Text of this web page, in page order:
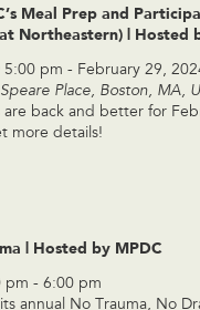
Meal Prep and
Northeastern) | Hosted
5:00 pm - February 29,
Place, Boston, MA,
are back and better for
more details!
| Hosted by MPDC
pm -6:00 pm
annual No Trauma, No